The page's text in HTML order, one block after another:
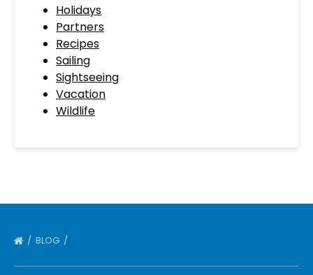
Holidays
Partners
Recipes
Sailing
Sightseeing
Vacation
Wildlife
BLOG